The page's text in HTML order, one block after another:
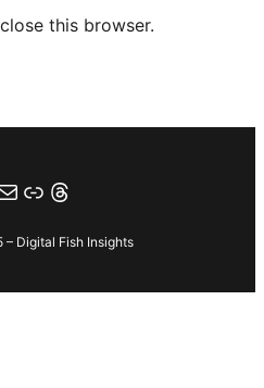
this browser.
to digital fishLinkThreads
Digital Fish Insights